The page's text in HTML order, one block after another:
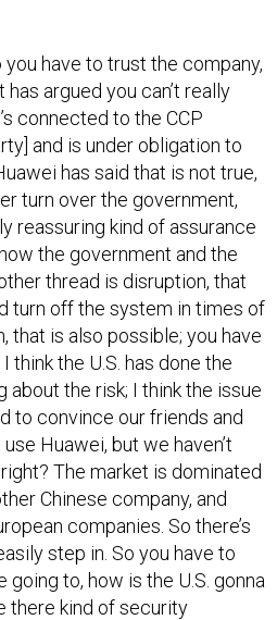
you have to trust the company,
argued you can’t really
connected to the CCP
and is under obligation to
has said that is not true,
turn over the government,
reassuring kind of assurance
the government and the
thread is disruption, that
turn off the system in times of
that is also possible; you have
think the U.S. has done the
about the risk; I think the issue
to convince our friends and
Huawei, but we haven’t
The market is dominated
Chinese company, and
companies. So there’s
step in. So you have to
to, how is the U.S. gonna
there kind of security